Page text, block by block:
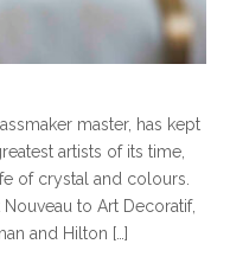
master, has kept
artists of its time,
of crystal and colours.
to Art Decoratif,
and Hilton […]